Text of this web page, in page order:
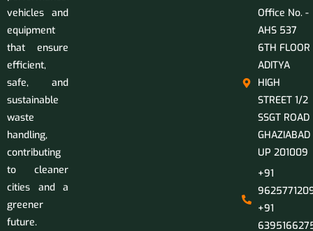
vehicles and
equipment
that ensure
efficient,
safe, and
sustainable
waste
handling,
contributing
to cleaner
cities and a
greener
future.
Office No. -
AHS 537
6TH FLOOR
ADITYA
HIGH
STREET 1/2
SSGT ROAD
GHAZIABAD
UP 201009
+91
+91